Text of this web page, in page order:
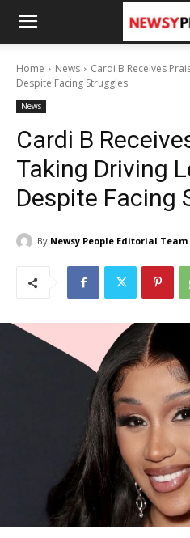
Home News
Cardi B Receives
Despite Facing Struggles
News
Cardi B
Taking Driving
Despite Facing
By Newsy People Editorial Team